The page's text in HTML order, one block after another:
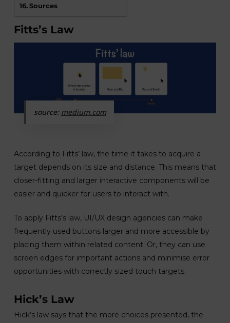
Sources
Fitts’s Law
source: medium.com
According to Fitts’ law, the time it takes to acquire a
target depends on its size and distance. This means that
closer-fitting and larger interactive components will be
easier and quicker for users to interact with.
To apply Fitts’s law, UI/UX design agencies can make
frequently used buttons larger and more accessible by
placing them within related content. Or, they can use
screen edges for important actions and minimise error
opportunities with correctly sized touch targets.
Hick’s Law
Hick’s law says that the more choices presented, the